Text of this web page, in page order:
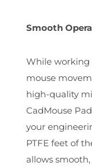
Smooth
While working
mouse
high-quality
CadMouse
your
PTFE feet of
allows